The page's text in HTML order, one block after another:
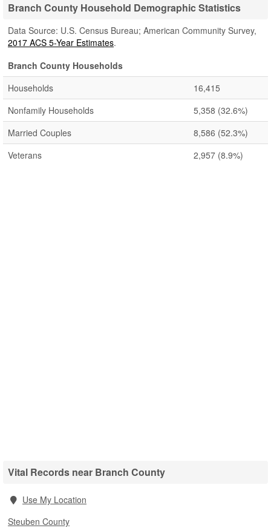
Branch County Household Demographic Statistics
Data Source: U.S. Census Bureau; American Community Survey,
2017 ACS 5-Year Estimates.
Branch County Households
Households
16,415
Nonfamily Households
5,358 (32.6%)
Married Couples
8,586 (52.3%)
Veterans
2,957 (8.9%)
Vital Records near Branch County
Use My Location
Steuben County